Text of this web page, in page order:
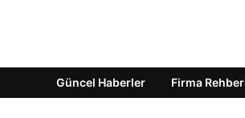
Güncel Haberler Firma